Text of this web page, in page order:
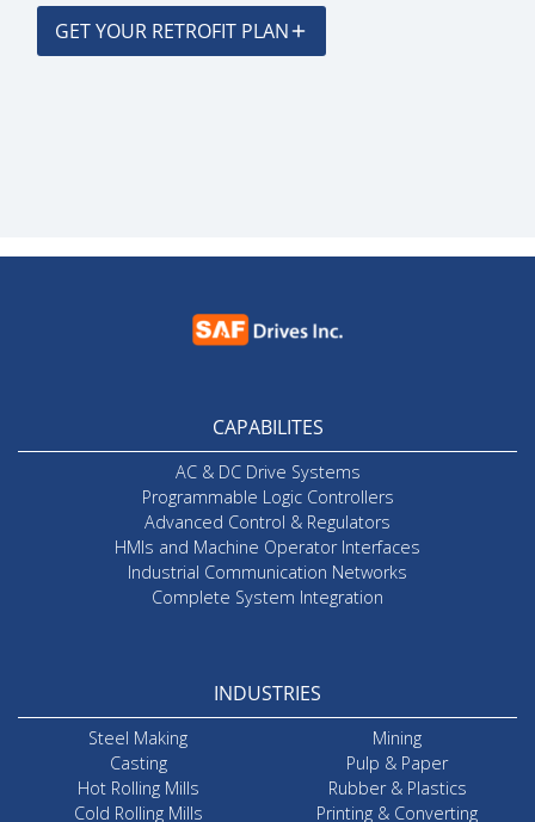
GET YOUR RETROFIT PLAN
CAPABILITES
AC & DC Drive Systems
Programmable Logic Controllers
Advanced Control & Regulators
HMIs and Machine Operator Interfaces
Industrial Communication Networks
Complete System Integration
INDUSTRIES
Steel Making
Casting
Hot Rolling Mills
Cold Rolling Mills
Mining
Pulp & Paper
Rubber & Plastics
Printing & Converting